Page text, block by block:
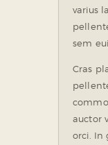
varius
sem
Cras
auctor
orci. In